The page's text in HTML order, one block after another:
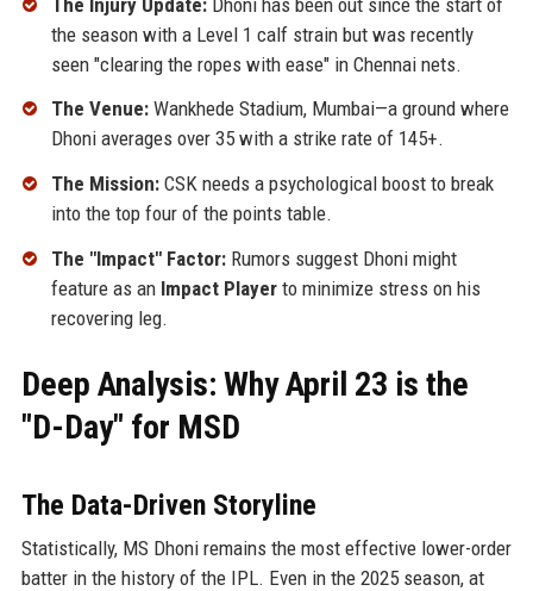
the season with a Level 1 calf strain but was recently
seen "clearing the ropes with ease" in Chennai nets.
The Venue:Wankhede Stadium, Mumbai—a ground where
Dhoni averages over 35 with a strike rate of 145+.
The Mission:CSK needs a psychological boost to break
into the top four of the points table.
The "Impact" Factor:Rumors suggest Dhoni might
feature as an Impact Playerto minimize stress on his
recovering leg.
Deep Analysis: Why April 23 is the
"D-Day" for MSD
The Data-Driven Storyline
Statistically, MS Dhoni remains the most effective lower-order
batter in the history of the IPL. Even in the 2025 season, at